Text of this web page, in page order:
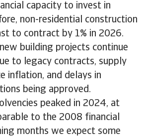
capacity to invest in
non-residential construction
to contract by 1% in 2026.
building projects continue
to legacy contracts, supply
inflation, and delays in
being approved.
peaked in 2024, at
to the 2008 financial
months we expect some